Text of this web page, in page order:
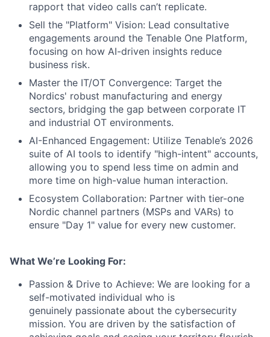
rapport that video calls can’t replicate.
Sell the "Platform" Vision: Lead consultative
engagements around the Tenable One Platform,
focusing on how AI-driven insights reduce
business risk.
Master the IT/OT Convergence: Target the
Nordics' robust manufacturing and energy
sectors, bridging the gap between corporate IT
and industrial OT environments.
AI-Enhanced Engagement: Utilize Tenable’s 2026
suite of AI tools to identify "high-intent" accounts,
allowing you to spend less time on admin and
more time on high-value human interaction.
Ecosystem Collaboration: Partner with tier-one
Nordic channel partners (MSPs and VARs) to
ensure "Day 1" value for every new customer.
What We’re Looking For:
Passion & Drive to Achieve: We are looking for a
self-motivated individual who is
genuinely passionate about the cybersecurity
mission. You are driven by the satisfaction of